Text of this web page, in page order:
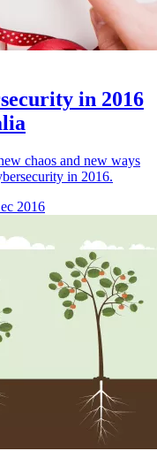
in 2016
chaos and new ways
in 2016.
2016